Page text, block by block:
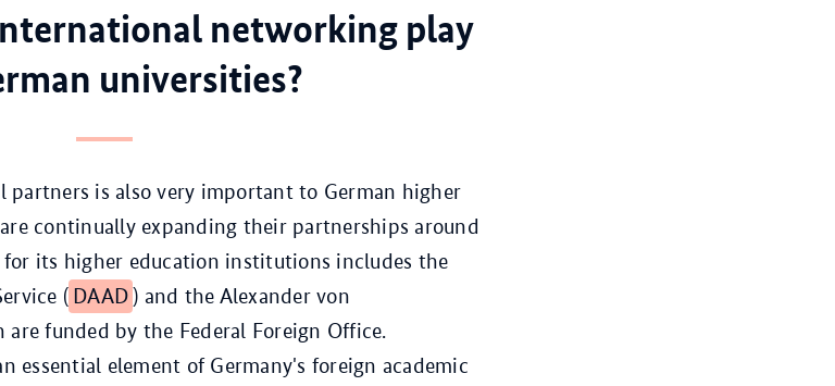
networking play
universities?
is also very important to German higher
continually expanding their partnerships around
for its higher education institutions includes the
( DAAD) and the Alexander von
are funded by the Federal Foreign Office.
essential element of Germany's foreign academic